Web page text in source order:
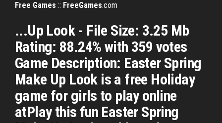
Free Games :: FreeGames.com
...Up Look - File Size: 3.25 Mb
Rating: 88.24% with 359 votes
Game Description: Easter Spring
Make Up Look is a free Holiday
game for girls to play online
atPlay this fun Easter Spring